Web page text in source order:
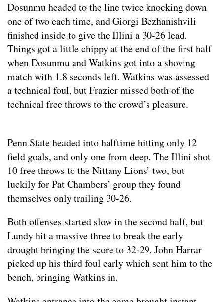
Dosunmu headed to the line twice knocking down
one of two each time, and Giorgi Bezhanishvili
finished inside to give the Illini a 30-26 lead.
Things got a little chippy at the end of the first half
when Dosunmu and Watkins got into a shoving
match with 1.8 seconds left. Watkins was assessed
a technical foul, but Frazier missed both of the
technical free throws to the crowd’s pleasure.
Penn State headed into halftime hitting only 12
field goals, and only one from deep. The Illini shot
10 free throws to the Nittany Lions’ two, but
luckily for Pat Chambers’ group they found
themselves only trailing 30-26.
Both offenses started slow in the second half, but
Lundy hit a massive three to break the early
drought bringing the score to 32-29. John Harrar
picked up his third foul early which sent him to the
bench, bringing Watkins in.